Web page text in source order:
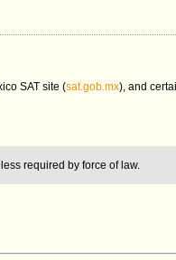
SAT site (sat.gob.mx), and
required by force of law.